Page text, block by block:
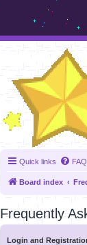
Quick links FAQ
Board index
Frequently
Login and